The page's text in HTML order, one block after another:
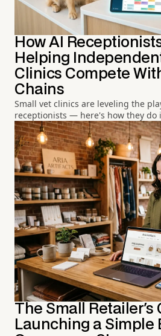
How AI
Helping
Clinics Compete
Chains
Small vet clinics are leveling the
receptionists — here's how they do
The Small Retailer's
Launching a Simple